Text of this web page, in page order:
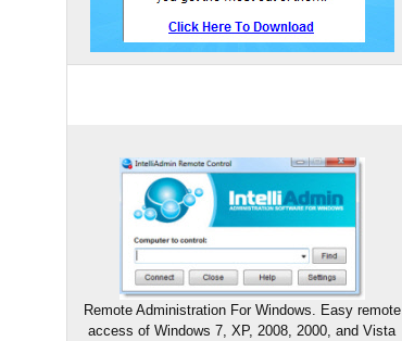
Remote Administration For Windows. Easy remote
access of Windows 7, XP, 2008, 2000, and Vista